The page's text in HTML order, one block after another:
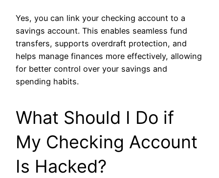
Yes, you can link your checking account to a
savings account. This enables seamless fund
transfers, supports overdraft protection, and
helps manage finances more effectively, allowing
for better control over your savings and
spending habits.
What Should I Do if
My Checking Account
Is Hacked?